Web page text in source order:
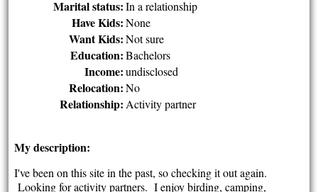
Marital status: In a relationship
Have Kids: None
Want Kids: Not sure
Education: Bachelors
Income: undisclosed
Relocation: No
Relationship: Activity partner
My description:
I've been on this site in the past, so checking it out again.
Looking for activity partners. I enjoy birding, camping,